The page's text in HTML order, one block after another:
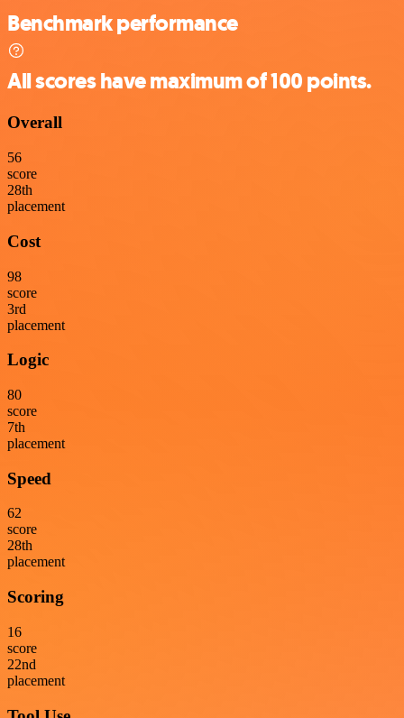
Benchmark performance
All scores have maximum of 100 points.
Overall
56
score
28th
placement
Cost
98
score
3rd
placement
Logic
80
score
7th
placement
Speed
62
score
28th
placement
Scoring
16
score
22nd
placement